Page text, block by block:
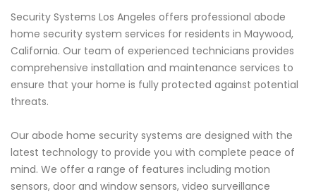
Security Systems Los Angeles offers professional abode
home security system services for residents in Maywood,
California. Our team of experienced technicians provides
comprehensive installation and maintenance services to
ensure that your home is fully protected against potential
threats.
Our abode home security systems are designed with the
latest technology to provide you with complete peace of
mind. We offer a range of features including motion
sensors, door and window sensors, video surveillance